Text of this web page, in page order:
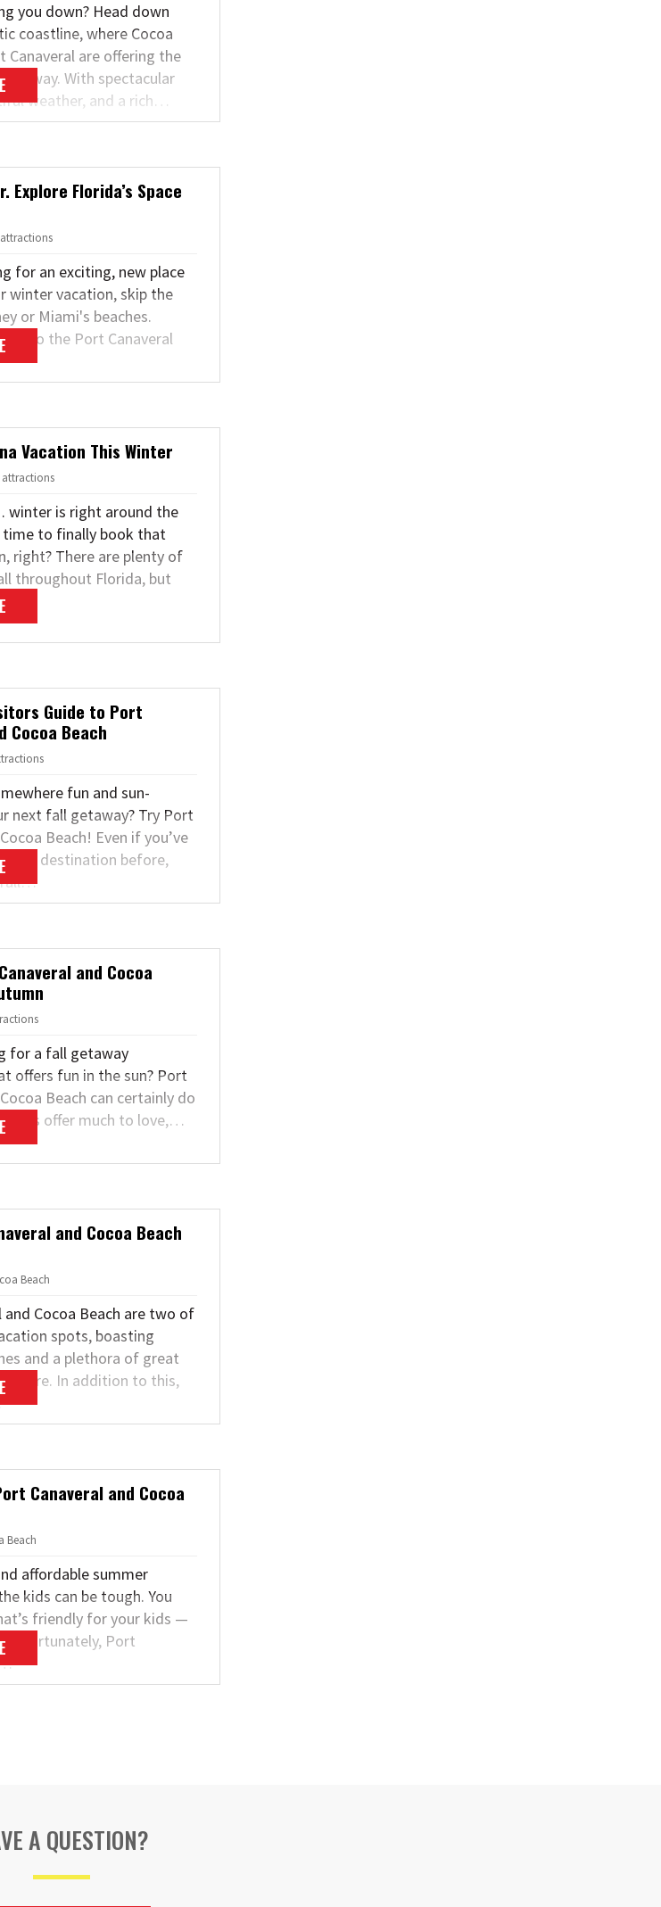
you down? Head down
coastline, where Cocoa
Canaveral are offering the
With spectacular
weather, and a rich…
Explore Florida’s Space
attractions
for an exciting, new place
winter vacation, skip the
or Miami's beaches.
out to the Port Canaveral
Vacation This Winter
attractions
winter is right around the
time to finally book that
right? There are plenty of
throughout Florida, but
Guide to Port
Cocoa Beach
fun and sun-
next fall getaway? Try Port
Beach! Even if you’ve
either destination before,
fall…
and Cocoa
for a fall getaway
offers fun in the sun? Port
Beach can certainly do
cities offer much to love,…
and Cocoa Beach
Beach
and Cocoa Beach are two of
spots, boasting
and a plethora of great
In addition to this,
Canaveral and Cocoa
Beach
affordable summer
kids can be tough. You
friendly for your kids —
Fortunately, Port
A QUESTION?